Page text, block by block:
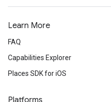
Learn More
FAQ
Capabilities Explorer
Places SDK for iOS
Platforms